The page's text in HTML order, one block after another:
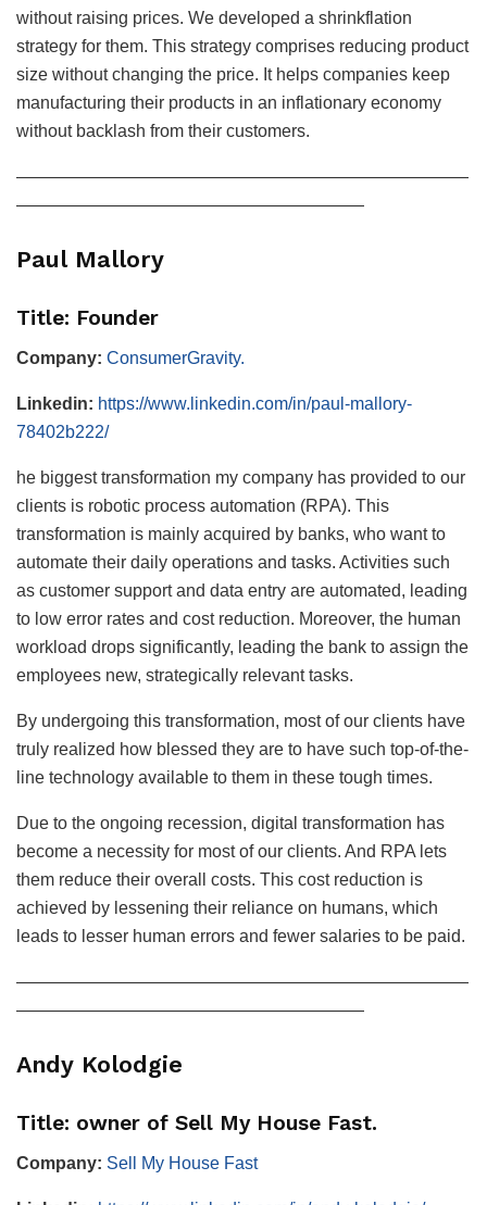
without raising prices. We developed a shrinkflation
strategy for them. This strategy comprises reducing product
size without changing the price. It helps companies keep
manufacturing their products in an inflationary economy
without backlash from their customers.
——————————————————————————
————————————————————
Paul Mallory
Title: Founder
Company: ConsumerGravity.
Linkedin: https://www.linkedin.com/in/paul-mallory-
78402b222/
he biggest transformation my company has provided to our
clients is robotic process automation (RPA). This
transformation is mainly acquired by banks, who want to
automate their daily operations and tasks. Activities such
as customer support and data entry are automated, leading
to low error rates and cost reduction. Moreover, the human
workload drops significantly, leading the bank to assign the
employees new, strategically relevant tasks.
By undergoing this transformation, most of our clients have
truly realized how blessed they are to have such top-of-the-
line technology available to them in these tough times.
Due to the ongoing recession, digital transformation has
become a necessity for most of our clients. And RPA lets
them reduce their overall costs. This cost reduction is
achieved by lessening their reliance on humans, which
leads to lesser human errors and fewer salaries to be paid.
——————————————————————————
————————————————————
Andy Kolodgie
Title: owner of Sell My House Fast.
Company: Sell My House Fast